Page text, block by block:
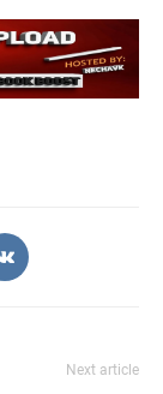
Next article